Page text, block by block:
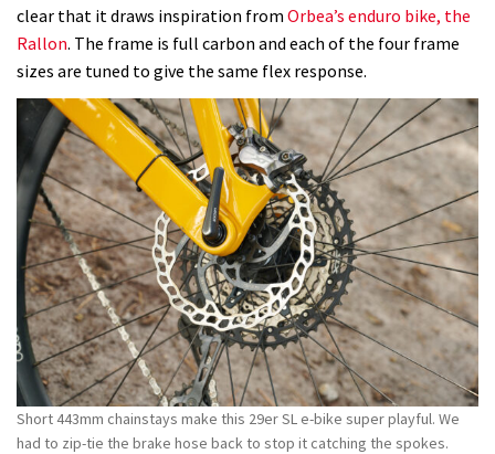
clear that it draws inspiration from Orbea’s enduro bike, the
Rallon. The frame is full carbon and each of the four frame
sizes are tuned to give the same flex response.
Short 443mm chainstays make this 29er SL e-bike super playful. We
had to zip-tie the brake hose back to stop it catching the spokes.